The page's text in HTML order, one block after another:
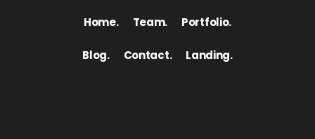
Home. Team. Portfolio.
Blog. Contact. Landing.